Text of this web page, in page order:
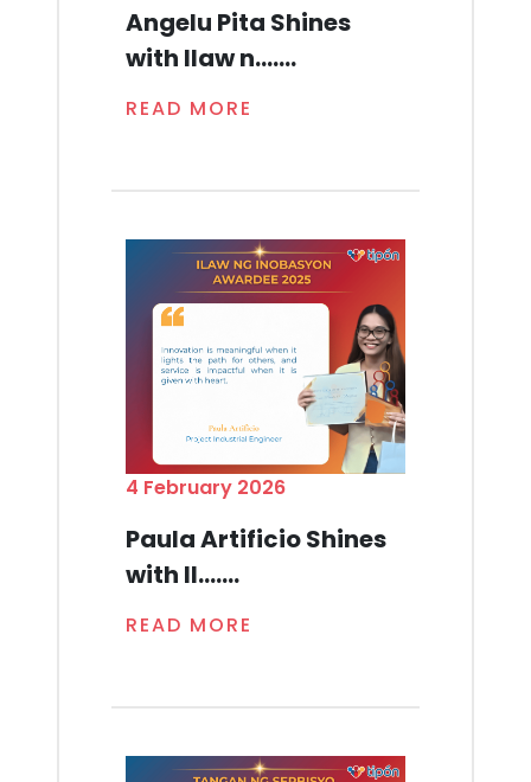
Angelu Pita Shines
with Ilaw n.......
READ MORE
4 February 2026
Paula Artificio Shines
with Il.......
READ MORE